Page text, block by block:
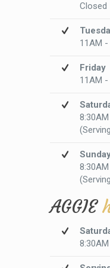
Closed
11AM -
Friday
11AM -
AGGIE